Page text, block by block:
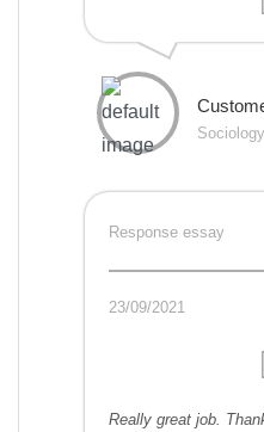
Response essay
23/09/2021
Really great job.